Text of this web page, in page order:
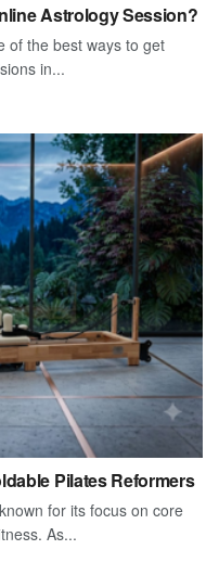
Astrology Session?
of the best ways to get
in...
Pilates Reformers
for its focus on core
As...